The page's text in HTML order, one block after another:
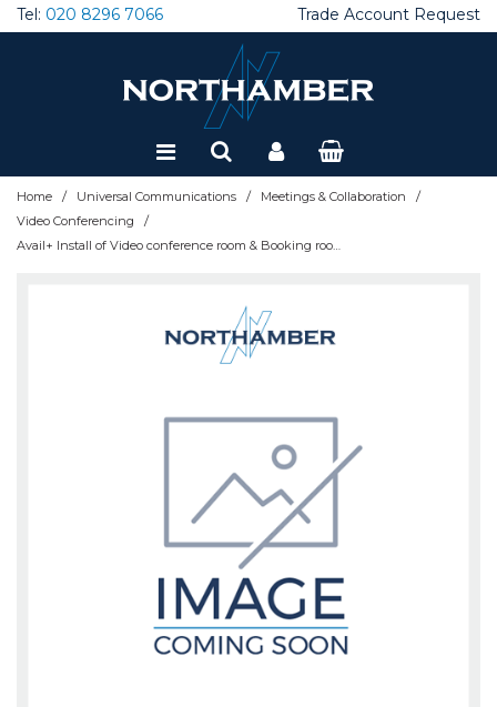
Tel: 020 8296 7066 Trade Account Request
Home / Universal Communications / Meetings & Collaboration /
Video Conferencing /
Avail+ Install of Video conference room & Booking room - AVAIL-DEPLOY-UC+- UK
Special Offers